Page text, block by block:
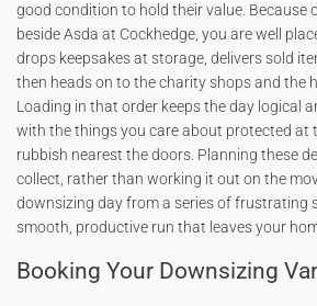
good condition to hold their value. Because
beside Asda at Cockhedge, you are well
drops keepsakes at storage, delivers sold
then heads on to the charity shops and the
Loading in that order keeps the day logical
with the things you care about protected at
rubbish nearest the doors. Planning these
collect, rather than working it out on the
downsizing day from a series of frustrating
smooth, productive run that leaves your
Booking Your Downsizing